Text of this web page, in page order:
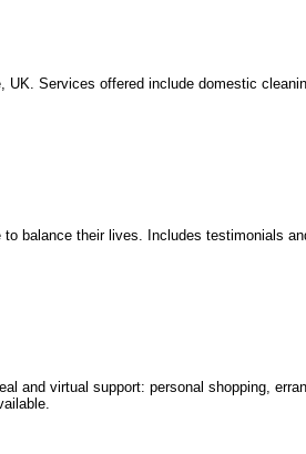
Services offered include domestic
balance their lives. Includes testimonials
and virtual support: personal shopping,